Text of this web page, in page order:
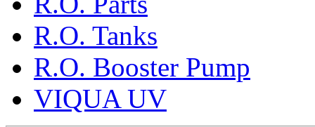
R.O. Tanks
R.O. Booster Pump
VIQUA UV